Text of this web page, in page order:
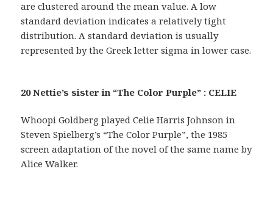
are clustered around the mean value. A low
standard deviation indicates a relatively tight
distribution. A standard deviation is usually
represented by the Greek letter sigma in lower case.
20 Nettie’s sister in “The Color Purple” : CELIE
Whoopi Goldberg played Celie Harris Johnson in
Steven Spielberg’s “The Color Purple”, the 1985
screen adaptation of the novel of the same name by
Alice Walker.